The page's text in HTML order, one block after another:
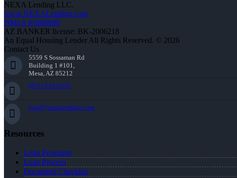
NEXA Lending LLC.
www.NEXALending.com
NMLS #1660690
AZ BANKER license: BK-2006218
An Equal Housing Lender All Rights Reserved. © 2026
Contact Us
5559 S Sossaman Rd
Building 1 #101,
Mesa, AZ 85212
(951) 233-6535
lwall@nexalending.com
Resources
Loan Programs
Loan Process
Document Checklist